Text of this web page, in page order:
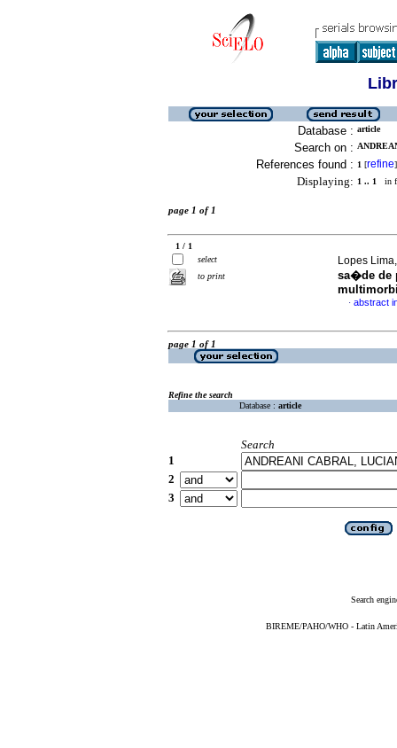
Database : article
Search on :
References found : 1 [refine]
Displaying: 1 .. 1 in
page 1 of 1
1 / 1
select
to print
Lopes
sa�de de
· abstract
page 1 of 1
Refine the search
Database : article
Search
1
2
3
Search
BIREME/PAHO/WHO - Latin